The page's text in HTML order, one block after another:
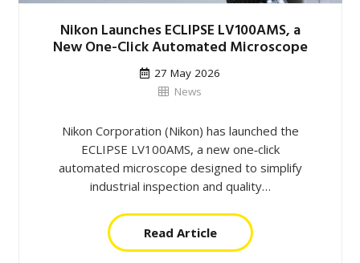
Nikon Launches ECLIPSE LV100AMS, a
New One-Click Automated Microscope
27 May 2026
News
Nikon Corporation (Nikon) has launched the
ECLIPSE LV100AMS, a new one‑click
automated microscope designed to simplify
industrial inspection and quality…
Read Article